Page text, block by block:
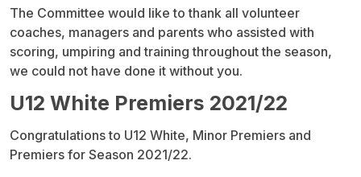
The Committee would like to thank all volunteer
coaches, managers and parents who assisted with
scoring, umpiring and training throughout the season,
we could not have done it without you.
U12 White Premiers 2021/22
Congratulations to U12 White, Minor Premiers and
Premiers for Season 2021/22.